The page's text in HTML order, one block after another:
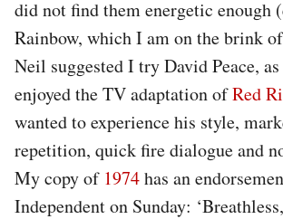
did not find them energetic enough
Rainbow, which I am on the brink
Neil suggested I try David Peace,
enjoyed the TV adaptation ofRed
wanted to experience his style,
repetition, quick fire dialogue and
My copy of 1974has an
Independent on Sunday: